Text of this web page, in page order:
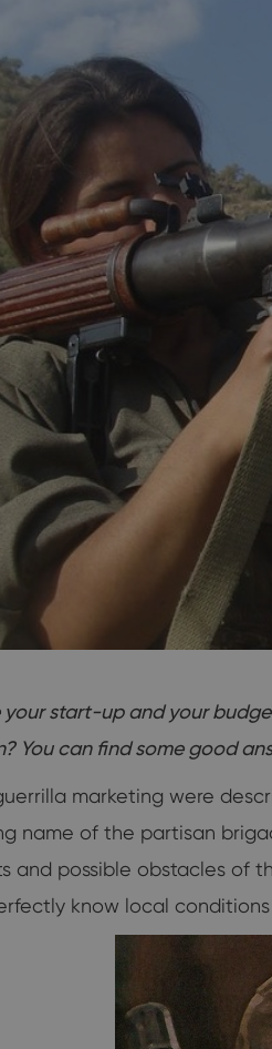
start-up and your
You can find some good
marketing were
name of the partisan
and possible obstacles of
know local